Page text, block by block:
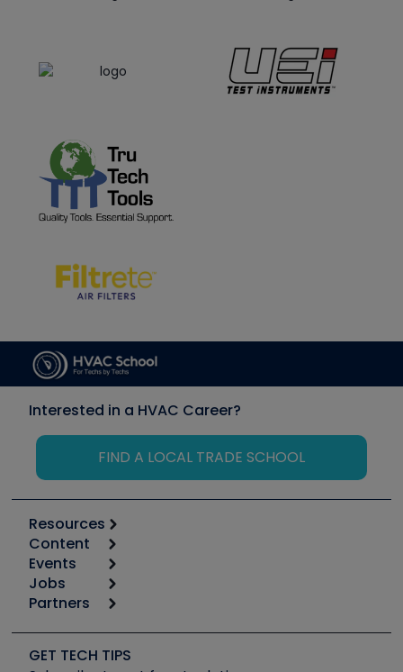
Interested in a HVAC Career?
FIND A LOCAL TRADE SCHOOL
Resources
Calculators
Tool list
Apps
Great Books
Software and Business
Content
Start
Podcasts
Social Media
Events
6th Annual HVAC/R Training Symposium
Event Partnership
Jobs
Job Posts
Create a Job Post
Partners
Copeland (Emerson)
GET TECH TIPS